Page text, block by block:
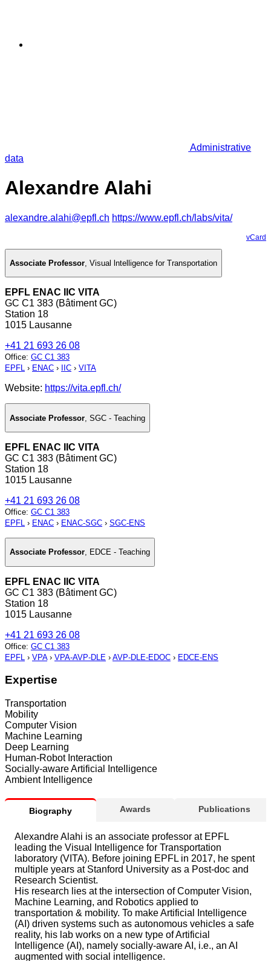
Administrative
data
Alexandre Alahi
alexandre.alahi@epfl.ch https://www.epfl.ch/labs/vita/
vCard
Associate Professor, Visual lntelligence for Transportation
EPFL ENAC IIC VITA
GC C1 383 (Bâtiment GC)
Station 18
1015 Lausanne
+41 21 693 26 08
Office: GC C1 383
EPFL › ENAC › IIC › VITA
Website: https://vita.epfl.ch/
Associate Professor SGC - Teaching
EPFL ENAC IIC VITA
GC C1 383 (Bâtiment GC)
Station 18
1015 Lausanne
+41 21 693 26 08
Office: GC C1 383
EPFL › ENAC › ENAC-SGC › SGC-ENS
Associate Professor, EDCE - Teaching
EPFL ENAC IIC VITA
GC C1 383 (Bâtiment GC)
Station 18
1015 Lausanne
+41 21 693 26 08
Office: GC C1 383
EPFL › VPA› VPA-AVP-DLE › AVP-DLE-EDOC › EDCE-ENS
Expertise
Transportation
Mobility
Computer Vision
Machine Learning
Deep Learning
Human-Robot Interaction
Socially-aware Artificial Intelligence
Ambient Intelligence
Biography Awards Publications
Alexandre Alahi is an associate professor at EPFL
leading the Visual Intelligence for Transportation
laboratory (VITA). Before joining EPFL in 2017, he spent
multiple years at Stanford University as a Post-doc and
Research Scientist.
His research lies at the intersection of Computer Vision,
Machine Learning, and Robotics applied to
transportation & mobility. To make Artificial Intelligence
(AI) driven systems such as autonomous vehicles a safe
reality, his lab works on a new type of Artificial
Intelligence (AI), namely socially-aware AI, i.e., an AI
augmented with social intelligence.